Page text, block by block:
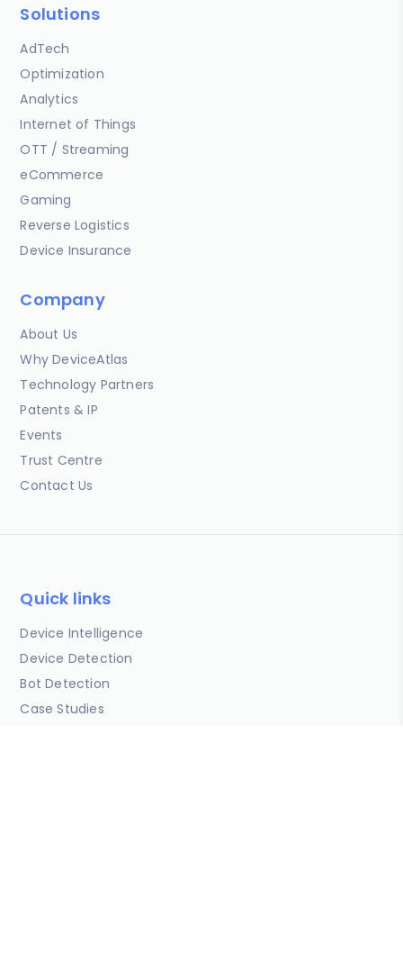
Solutions
AdTech
Optimization
Analytics
Internet of Things
OTT / Streaming
eCommerce
Gaming
Reverse Logistics
Device Insurance
Company
About Us
Why DeviceAtlas
Technology Partners
Patents & IP
Events
Trust Centre
Contact Us
Quick links
Device Intelligence
Device Detection
Bot Detection
Case Studies